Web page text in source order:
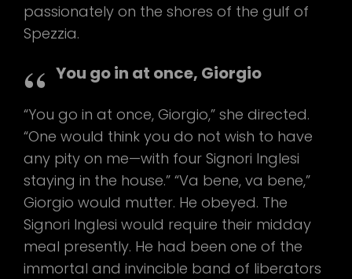
passionately on the shores of the gulf of
Spezzia.
You go in at once, Giorgio
“You go in at once, Giorgio,” she directed.
“One would think you do not wish to have
any pity on me—with four Signori Inglesi
staying in the house.” “Va bene, va bene,”
Giorgio would mutter. He obeyed. The
Signori Inglesi would require their midday
meal presently. He had been one of the
immortal and invincible band of liberators